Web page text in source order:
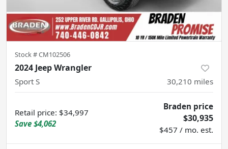
Stock #CM102506
2024 Jeep Wrangler
Sport S 30,210 miles
Retail price: $34,997
Save $4,062
Braden price
$30,935
$457 / mo. est.